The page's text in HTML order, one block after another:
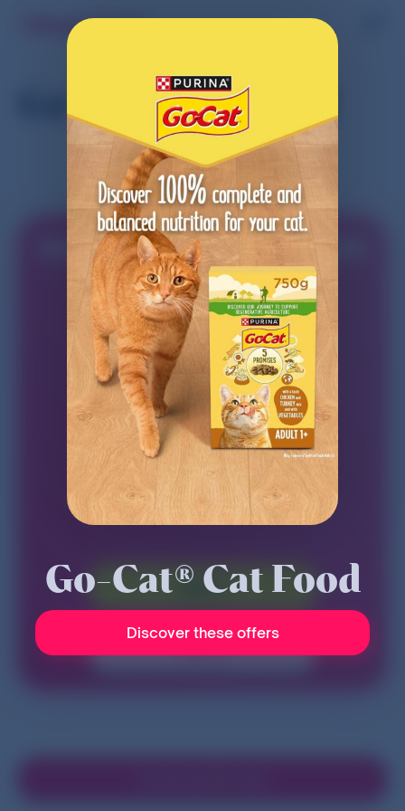
Go-Cat® Cat Food
Start earning today with
Shopmium
Sign in
Go-Cat® Cat Food
Discover these offers